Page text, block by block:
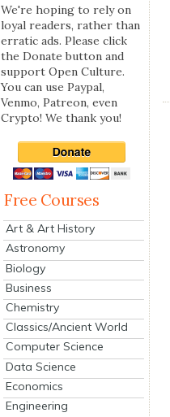
We're hoping to rely on
loyal readers, rather than
erratic ads. Please click
the Donate button and
support Open Culture.
You can use Paypal,
Venmo, Patreon, even
Crypto! We thank you!
Free Courses
Art & Art History
Astronomy
Biology
Business
Chemistry
Classics/Ancient World
Computer Science
Data Science
Economics
Engineering